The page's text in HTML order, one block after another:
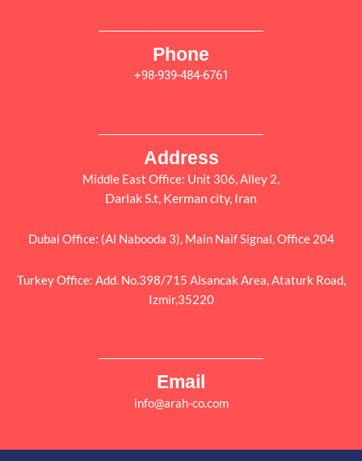
Phone
+98-939-484-6761
Address
Middle East Office: Unit 306, Alley 2,
Darlak S.t, Kerman city, Iran
Dubai Office: (Al Nabooda 3), Main Naif Signal, Office 204
Turkey Office: Add. No.398/715 Alsancak Area, Ataturk Road,
Izmir,35220
Email
info@arah-co.com